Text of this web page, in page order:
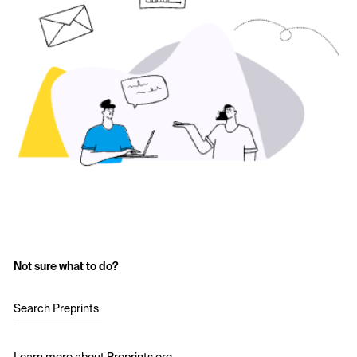
Not sure what to do?
Search Preprints